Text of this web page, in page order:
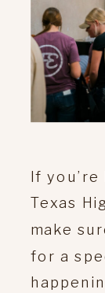
If
Texas
make
for a